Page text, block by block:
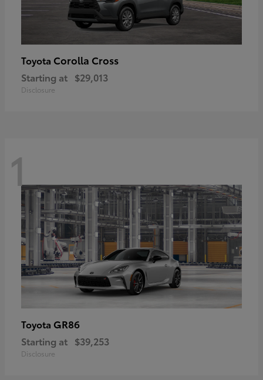
Toyota Corolla Cross
Starting at $29,013
Disclosure
1
Toyota GR86
Starting at $39,253
Disclosure